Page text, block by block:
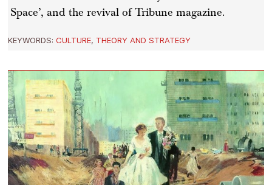
Space’, and the revival of Tribune magazine.
KEYWORDS:CULTURE,THEORY AND STRATEGY